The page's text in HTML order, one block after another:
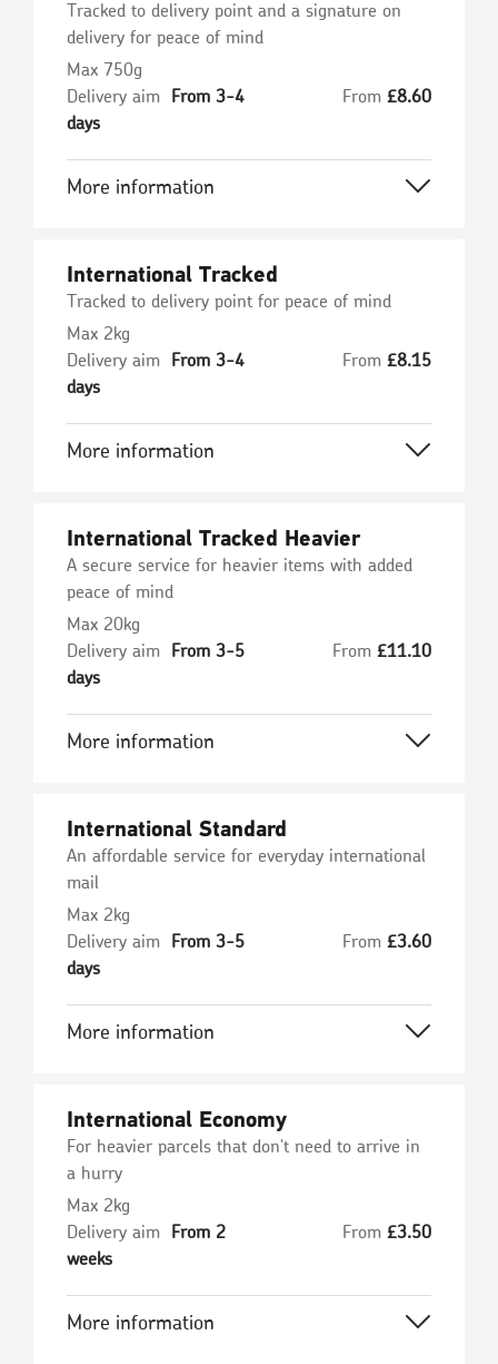
Tracked to delivery point and a signature on
delivery for peace of mind
Max 750g
Delivery aim
From 3-4
days
From £8.60
More information
International Tracked
Tracked to delivery point for peace of mind
Max 2kg
Delivery aim
From 3-4
days
From £8.15
More information
International Tracked Heavier
A secure service for heavier items with added
peace of mind
Max 20kg
Delivery aim
From 3-5
days
From £11.10
More information
International Standard
An affordable service for everyday international
mail
Max 2kg
Delivery aim
From 3-5
days
From £3.60
More information
International Economy
For heavier parcels that don't need to arrive in
a hurry
Max 2kg
Delivery aim
From 2
weeks
From £3.50
More information